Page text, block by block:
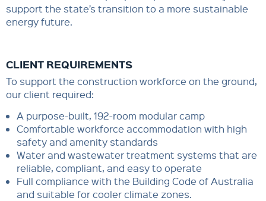
support the state’s transition to a more sustainable
energy future.
CLIENT REQUIREMENTS
To support the construction workforce on the ground,
our client required:
A purpose-built, 192-room modular camp
Comfortable workforce accommodation with high
safety and amenity standards
Water and wastewater treatment systems that are
reliable, compliant, and easy to operate
Full compliance with the Building Code of Australia
and suitable for cooler climate zones.